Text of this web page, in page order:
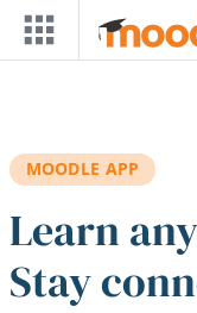
Skip to main content
MOODLE APP
Learn
Stay